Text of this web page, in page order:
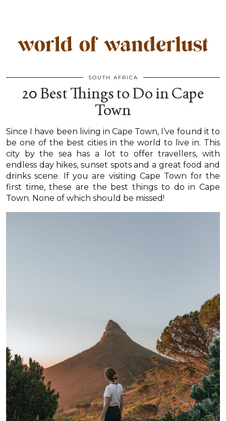
SOUTH AFRICA
20 Best Things to Do in Cape
Town
Since I have been living in Cape Town, I’ve found it to
be one of the best cities in the world to live in. This
city by the sea has a lot to offer travellers, with
endless day hikes, sunset spots and a great food and
drinks scene. If you are visiting Cape Town for the
first time, these are the best things to do in Cape
Town. None of which should be missed!